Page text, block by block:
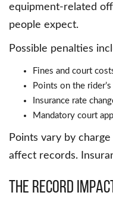
equipment-related
people expect.
Possible penalties
Fines and court
Points on the
Insurance rate
Mandatory court
Points vary by
affect records.
The Record